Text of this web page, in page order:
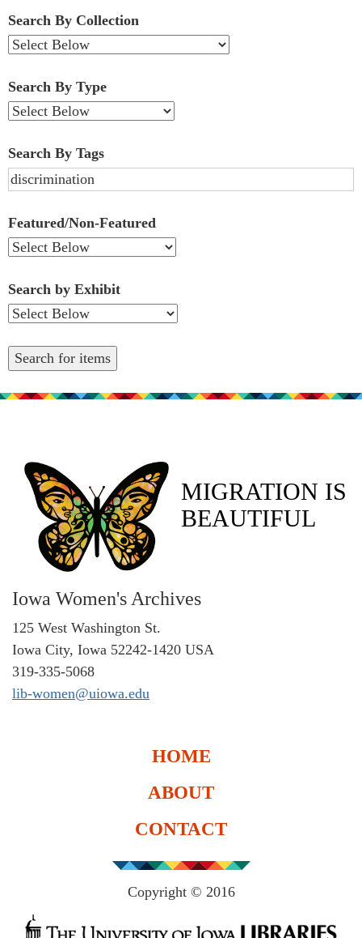
Search By Collection
Search By Type
Search By Tags
Featured/Non-Featured
Search by Exhibit
MIGRATION IS
BEAUTIFUL
Iowa Women's Archives
125 West Washington St.
Iowa City, Iowa 52242-1420 USA
319-335-5068
lib-women@uiowa.edu
HOME
ABOUT
CONTACT
Copyright © 2016